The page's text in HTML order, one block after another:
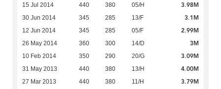
15 Jul 2014 440 380 05/H 3.98M
30 Jun 2014 345 285 13/F 3.1M
12 Jun 2014 345 285 05/F 2.99M
26 May 2014 360 300 14/D 3M
10 Feb 2014 350 290 20/G 3.09M
31 May 2013 440 380 13/H 4.00M
27 Mar 2013 440 380 11/H 3.79M